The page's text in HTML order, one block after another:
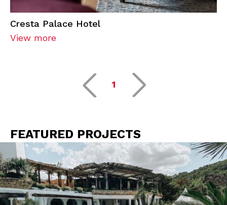
Cresta Palace Hotel
View more
1
FEATURED PROJECTS